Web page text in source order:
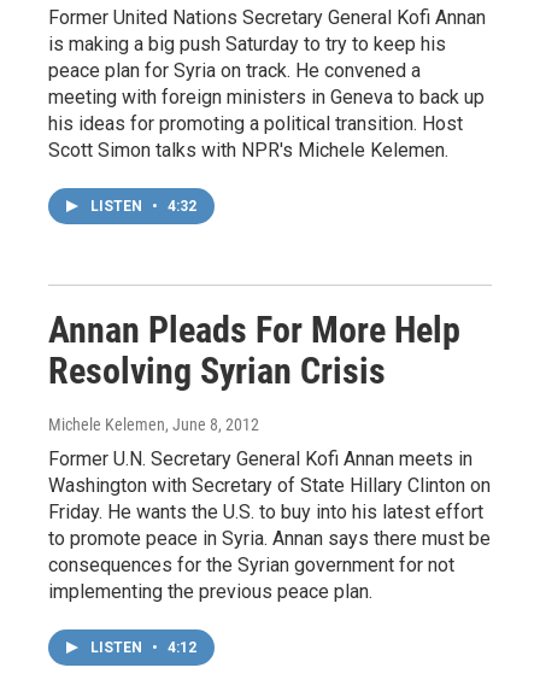
Former United Nations Secretary General Kofi Annan
is making a big push Saturday to try to keep his
peace plan for Syria on track. He convened a
meeting with foreign ministers in Geneva to back up
his ideas for promoting a political transition. Host
Scott Simon talks with NPR's Michele Kelemen.
LISTEN • 4:32
Annan Pleads For More Help
Resolving Syrian Crisis
Michele Kelemen, June 8, 2012
Former U.N. Secretary General Kofi Annan meets in
Washington with Secretary of State Hillary Clinton on
Friday. He wants the U.S. to buy into his latest effort
to promote peace in Syria. Annan says there must be
consequences for the Syrian government for not
implementing the previous peace plan.
LISTEN • 4:12